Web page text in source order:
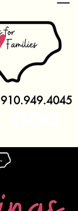
910.949.4045